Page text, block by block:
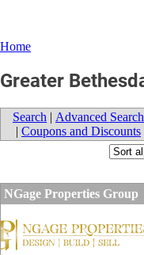
Home
Greater
Search | Advanced Search
| Coupons and Discounts
NGage Properties Group